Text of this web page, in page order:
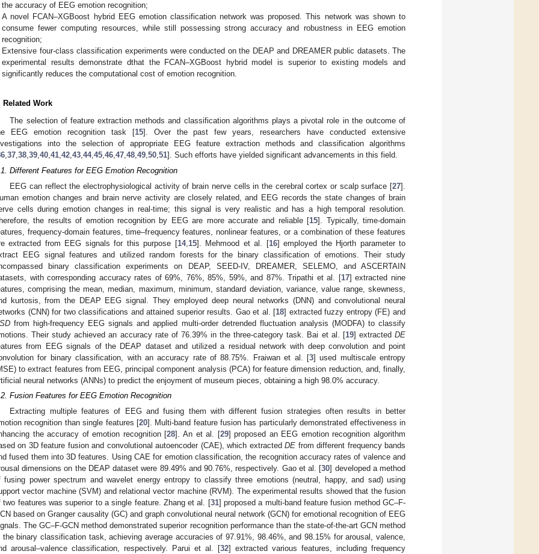
the accuracy of EEG emotion recognition;
A novel FCAN–XGBoost hybrid EEG emotion classification network was proposed. This network was shown to
consume fewer computing resources, while still possessing strong accuracy and robustness in EEG emotion
recognition;
Extensive four-class classification experiments were conducted on the DEAP and DREAMER public datasets. The
experimental results demonstrate dthat the FCAN–XGBoost hybrid model is superior to existing models and
significantly reduces the computational cost of emotion recognition.
Related Work
The selection of feature extraction methods and classification algorithms plays a pivotal role in the outcome of
EEG emotion recognition task [15]. Over the past few years, researchers have conducted extensive
into the selection of appropriate EEG feature extraction methods and classification algorithms
,37,38,39,40,41,42,43,44,45,46,47,48,49,50,51]. Such efforts have yielded significant advancements in this field.
Different Features for EEG Emotion Recognition
EEG can reflect the electrophysiological activity of brain nerve cells in the cerebral cortex or scalp surface [27].
emotion changes and brain nerve activity are closely related, and EEG records the state changes of brain
cells during emotion changes in real-time; this signal is very realistic and has a high temporal resolution.
the results of emotion recognition by EEG are more accurate and reliable [15]. Typically, time-domain
frequency-domain features, time–frequency features, nonlinear features, or a combination of these features
extracted from EEG signals for this purpose [14, 15]. Mehmood et al. [16] employed the Hjorth parameter to
EEG signal features and utilized random forests for the binary classification of emotions. Their study
binary classification experiments on DEAP, SEED-IV, DREAMER, SELEMO, and ASCERTAIN
with corresponding accuracy rates of 69%, 76%, 85%, 59%, and 87%. Tripathi et al. [17] extracted nine
comprising the mean, median, maximum, minimum, standard deviation, variance, value range, skewness,
kurtosis, from the DEAP EEG signal. They employed deep neural networks (DNN) and convolutional neural
(CNN) for two classifications and attained superior results. Gao et al. [18] extracted fuzzy entropy (FE) and
from high-frequency EEG signals and applied multi-order detrended fluctuation analysis (MODFA) to classify
Their study achieved an accuracy rate of 76.39% in the three-category task. Bai et al. [19] extractedDE
from EEG signals of the DEAP dataset and utilized a residual network with deep convolution and point
for binary classification, with an accuracy rate of 88.75%. Fraiwan et al. [3] used multiscale entropy
to extract features from EEG, principal component analysis (PCA) for feature dimension reduction, and, finally,
neural networks (ANNs) to predict the enjoyment of museum pieces, obtaining a high 98.0% accuracy.
Fusion Features for EEG Emotion Recognition
Extracting multiple features of EEG and fusing them with different fusion strategies often results in better
recognition than single features [20]. Multi-band feature fusion has particularly demonstrated effectiveness in
the accuracy of emotion recognition [28]. An et al. [29] proposed an EEG emotion recognition algorithm
on 3D feature fusion and convolutional autoencoder (CAE), which extractedDE from different frequency bands
fused them into 3D features. Using CAE for emotion classification, the recognition accuracy rates of valence and
dimensions on the DEAP dataset were 89.49% and 90.76%, respectively. Gao et al. [30] developed a method
fusing power spectrum and wavelet energy entropy to classify three emotions (neutral, happy, and sad) using
vector machine (SVM) and relational vector machine (RVM). The experimental results showed that the fusion
two features was superior to a single feature. Zhang et al. [31] proposed a multi-band feature fusion method GC–F-
based on Granger causality (GC) and graph convolutional neural network (GCN) for emotional recognition of EEG
The GC–F-GCN method demonstrated superior recognition performance than the state-of-the-art GCN method
the binary classification task, achieving average accuracies of 97.91%, 98.46%, and 98.15% for arousal, valence,
arousal–valence classification, respectively. Parui et al. [32] extracted various features, including frequency